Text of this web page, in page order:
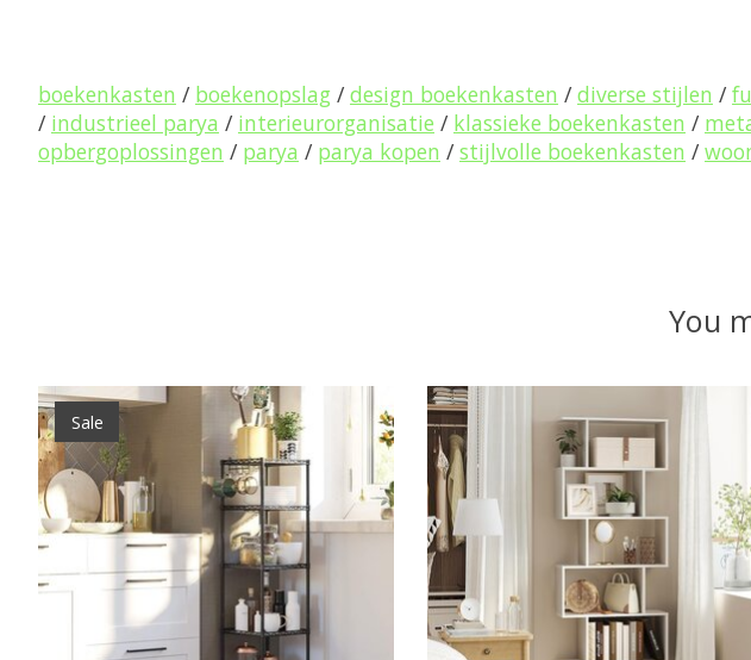
boekenkasten / boekenopslag / design boekenkasten / diverse stijlen /
/ industrieel parya / interieurorganisatie / klassieke boekenkasten /
opbergoplossingen / parya / parya kopen / stijlvolle boekenkasten /
You
Product carousel items
Sale